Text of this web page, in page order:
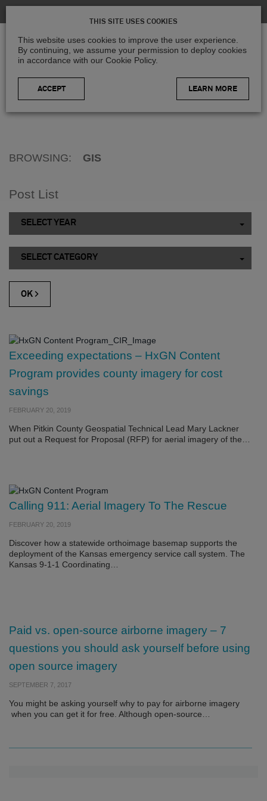
BROWSING: GIS
Post List
SELECT YEAR
SELECT CATEGORY
Exceeding expectations – HxGN Content
Program provides county imagery for cost
savings
FEBRUARY 20, 2019
When Pitkin County Geospatial Technical Lead Mary Lackner
put out a Request for Proposal (RFP) for aerial imagery of the…
Calling 911: Aerial Imagery To The Rescue
FEBRUARY 20, 2019
Discover how a statewide orthoimage basemap supports the
deployment of the Kansas emergency service call system. The
Kansas 9-1-1 Coordinating…
Paid vs. open-source airborne imagery – 7
questions you should ask yourself before using
open source imagery
SEPTEMBER 7, 2017
You might be asking yourself why to pay for airborne imagery
when you can get it for free. Although open-source…
THIS SITE USES COOKIES
This website uses cookies to improve the user experience.
By continuing, we assume your permission to deploy cookies
in accordance with our Cookie Policy.
LEARN MORE